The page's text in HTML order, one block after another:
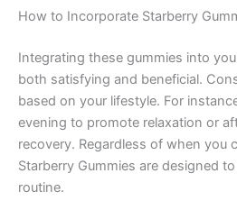
How to Incorporate Starberry
Integrating these gummies into
both satisfying and beneficial.
based on your lifestyle. For
evening to promote relaxation or
recovery. Regardless of when you
Starberry Gummies are designed
routine.